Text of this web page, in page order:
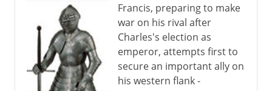
Francis, preparing to make
war on his rival after
Charles's election as
emperor, attempts first to
secure an important ally on
his western flank -